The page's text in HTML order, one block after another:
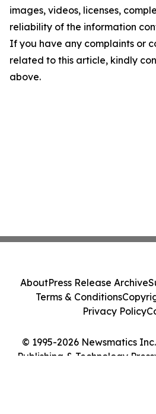
images, videos, licenses,
reliability of the information
If you have any complaints or
related to this article, kindly
above.
© 1995-2026 Newsmatics
Publishing & Technology
AboutPress Release Archive
Terms & Conditions
Privacy Policy